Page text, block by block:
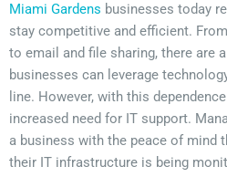
Miami Gardens businesses today
stay competitive and efficient.
to email and file sharing, there are
businesses can leverage
line. However, with this
increased need for IT support.
a business with the peace of mind
their IT infrastructure is being